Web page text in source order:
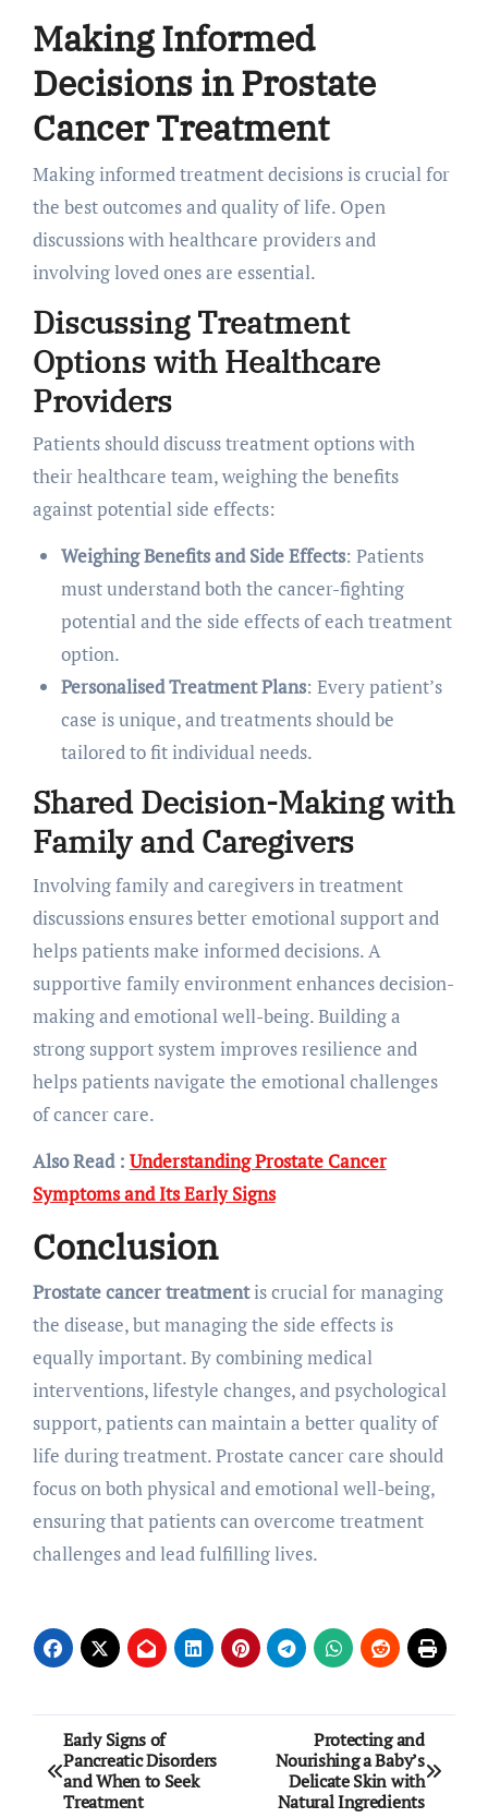
Making Informed
Decisions in Prostate
Cancer Treatment
Making informed treatment decisions is crucial for
the best outcomes and quality of life. Open
discussions with healthcare providers and
involving loved ones are essential.
Discussing Treatment
Options with Healthcare
Providers
Patients should discuss treatment options with
their healthcare team, weighing the benefits
against potential side effects:
Weighing Benefits and Side Effects: Patients
must understand both the cancer-fighting
potential and the side effects of each treatment
option.
Personalised Treatment Plans: Every patient’s
case is unique, and treatments should be
tailored to fit individual needs.
Shared Decision-Making with
Family and Caregivers
Involving family and caregivers in treatment
discussions ensures better emotional support and
helps patients make informed decisions. A
supportive family environment enhances decision-
making and emotional well-being. Building a
strong support system improves resilience and
helps patients navigate the emotional challenges
of cancer care.
Also Read : Understanding Prostate Cancer
Symptoms and Its Early Signs
Conclusion
Prostate cancer treatmentis crucial for managing
the disease, but managing the side effects is
equally important. By combining medical
interventions, lifestyle changes, and psychological
support, patients can maintain a better quality of
life during treatment. Prostate cancer care should
focus on both physical and emotional well-being,
ensuring that patients can overcome treatment
challenges and lead fulfilling lives.
Post
navigation
Early Signs of
Pancreatic Disorders
and When to Seek
Treatment
Protecting and
Nourishing a Baby’s
Delicate Skin with
Natural Ingredients